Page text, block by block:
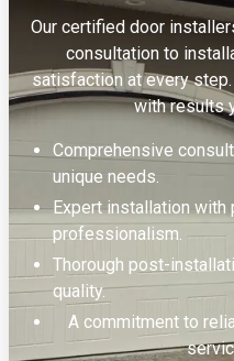
Our certified door
consultation to
satisfaction at every
with results
Comprehensive
unique needs.
Expert installation with
professionalism.
Thorough post-
quality.
A commitment to